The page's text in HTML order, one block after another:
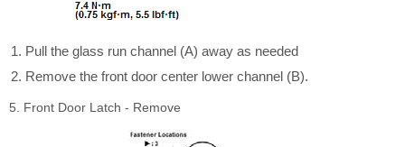
Pull the glass run channel (A) away as needed
Remove the front door center lower channel (B).
5. Front Door Latch - Remove